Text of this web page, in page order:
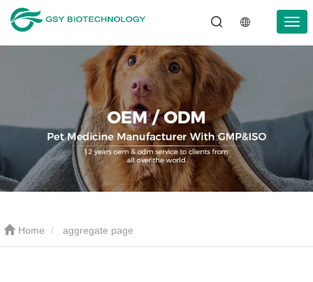
Home aggregate page